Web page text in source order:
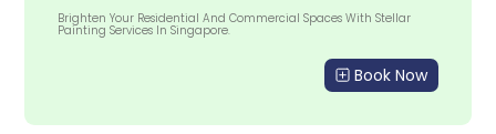
Brighten Your Residential And Commercial Spaces With Stellar
Painting Services In Singapore.
Book Now